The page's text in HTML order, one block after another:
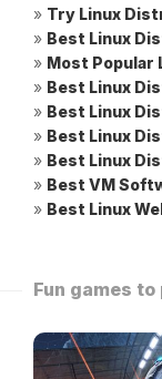
» Try Linux
» Best Linux
» Most Popular
» Best Linux
» Best Linux
» Best Linux
» Best Linux
» Best VM
» Best Linux
Fun games